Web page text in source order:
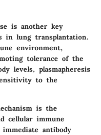
is another key
in lung transplantation.
environment,
tolerance of the
levels, plasmapheresis
to the
is the
cellular immune
antibody